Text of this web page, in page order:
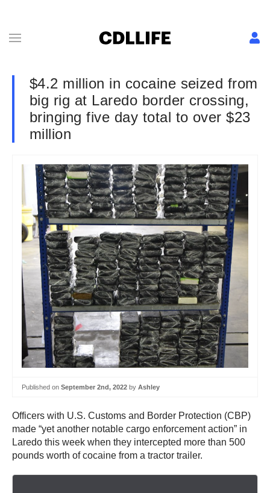
$4.2 million in cocaine seized from
big rig at Laredo border crossing,
bringing five day total to over $23
million
Published on September 2nd, 2022 by Ashley
Officers with U.S. Customs and Border Protection (CBP)
made “yet another notable cargo enforcement action” in
Laredo this week when they intercepted more than 500
pounds worth of cocaine from a tractor trailer.